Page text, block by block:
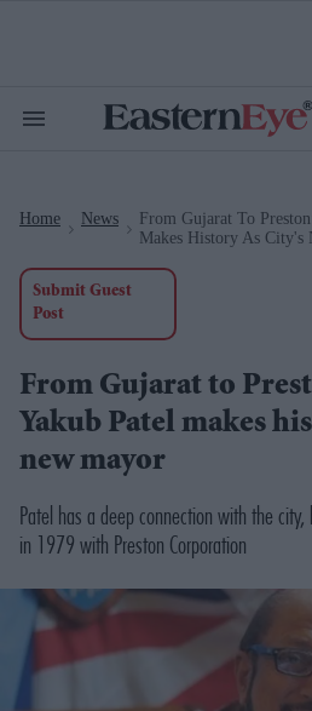
Search
Home News
From Gujarat To
Makes History As City's
Submit Guest
Post
From Gujarat to
Yakub Patel makes
new mayor
Patel has a deep connection with the
in 1979 with Preston Corporation